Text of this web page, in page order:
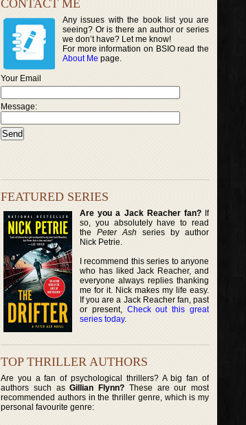
CONTACT ME
Any issues with the book list you are
seeing? Or is there an author or series
we don’t have? Let me know!
For more information on BSIO read the
About Me page.
Your Email
Message:
FEATURED SERIES
Are you a Jack Reacher fan?If
so, you absolutely have to read
thePeter Ash series by author
Nick Petrie.
I recommend this series to anyone
who has liked Jack Reacher, and
everyone always replies thanking
me for it. Nick makes my life easy.
If you are a Jack Reacher fan, past
or present, Check out this great
series today.
TOP THRILLER AUTHORS
Are you a fan of psychological thrillers? A big fan of
authors such asGillian Flynn? These are our most
recommended authors in the thriller genre, which is my
personal favourite genre: